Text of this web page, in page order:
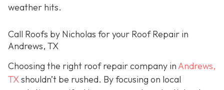
weather hits.
Call Roofs by Nicholas for your Roof Repair in
Andrews, TX
Choosing the right roof repair company in Andrews,
TXshouldn’t be rushed. By focusing on local